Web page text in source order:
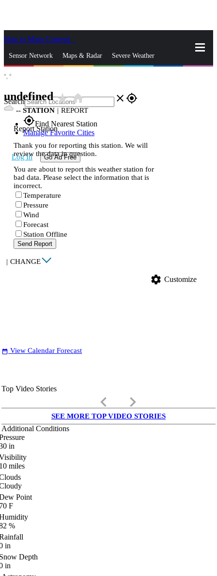
Skip to Main Content
Sensor Network Maps & Radar Severe Weather
Search close gps_fixed
gps_fixedFind Nearest Station
Manage Favorite Cities
Log In Go Ad Free
°, °
undefinedstar_ratehome
-- STATION | REPORT
Report Station
Thank you for reporting this station. We will
review the data in question.
You are about to report this weather station for
bad data. Please select the information that is
incorrect.
Temperature
Pressure
Wind
Forecast
Station Offline
Send Report
| CHANGE
settings Customize
date_range View Calendar Forecast
Top Video Stories
keyboard_arrow_left keyboard_arrow_right
SEE MORE TOP VIDEO STORIES
Additional Conditions
in
miles
Point
F
%
in
Depth
in